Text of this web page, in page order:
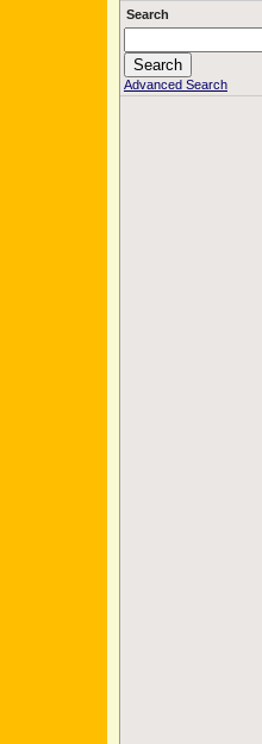
Search
Advanced Search